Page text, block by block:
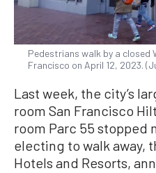
Pedestrians walk by a closed
Francisco on April 12, 2023.
Last week, the city’s
room San Francisco
room Parc 55 stopped
electing to walk away,
Hotels and Resorts,